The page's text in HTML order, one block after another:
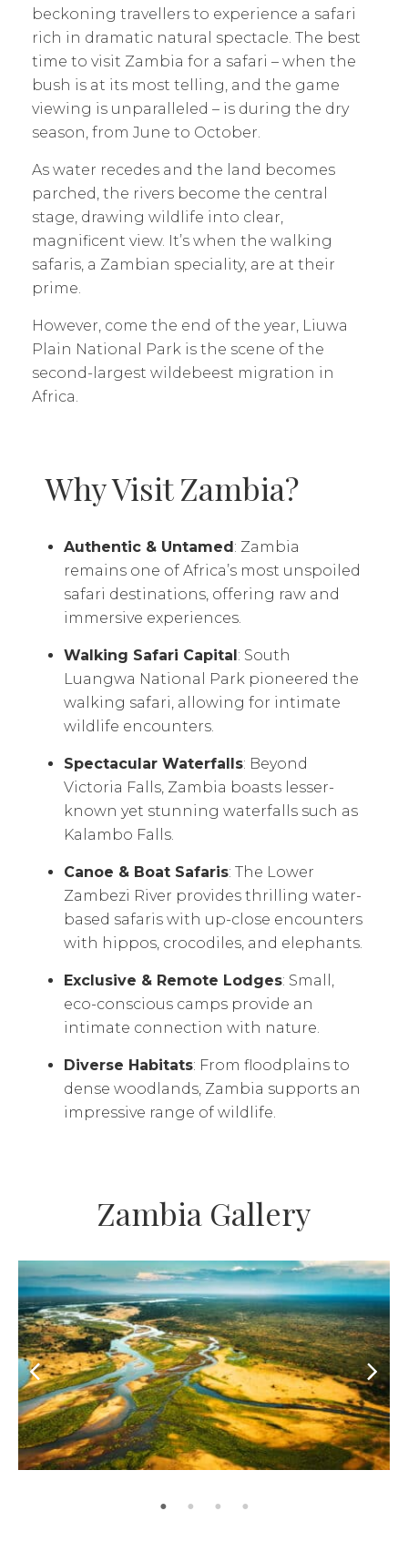
beckoning travellers to experience a safari
rich in dramatic natural spectacle. The best
time to visit Zambia for a safari – when the
bush is at its most telling, and the game
viewing is unparalleled – is during the dry
season, from June to October.
As water recedes and the land becomes
parched, the rivers become the central
stage, drawing wildlife into clear,
magnificent view. It’s when the walking
safaris, a Zambian speciality, are at their
prime.
However, come the end of the year, Liuwa
Plain National Park is the scene of the
second-largest wildebeest migration in
Africa.
Why Visit Zambia?
Authentic & Untamed: Zambia
remains one of Africa’s most unspoiled
safari destinations, offering raw and
immersive experiences.
Walking Safari Capital: South
Luangwa National Park pioneered the
walking safari, allowing for intimate
wildlife encounters.
Spectacular Waterfalls: Beyond
Victoria Falls, Zambia boasts lesser-
known yet stunning waterfalls such as
Kalambo Falls.
Canoe & Boat Safaris: The Lower
Zambezi River provides thrilling water-
based safaris with up-close encounters
with hippos, crocodiles, and elephants.
Exclusive & Remote Lodges: Small,
eco-conscious camps provide an
intimate connection with nature.
Diverse Habitats: From floodplains to
dense woodlands, Zambia supports an
impressive range of wildlife.
Zambia Gallery